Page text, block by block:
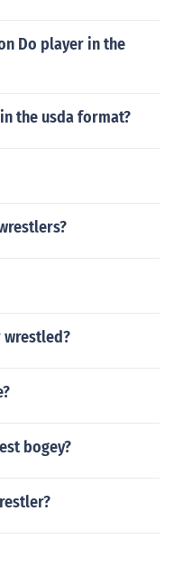
Do player in the
the usda format?
wrestled?
bogey?